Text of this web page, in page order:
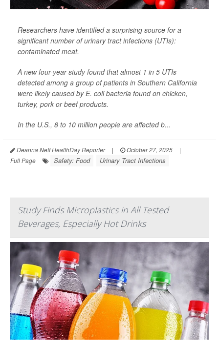
Researchers have identified a surprising source for a
significant number of urinary tract infections (UTIs):
contaminated meat.
A new four-year study found that almost 1 in 5 UTIs
detected among a group of patients in Southern California
were likely caused byE. colibacteria found on chicken,
turkey, pork or beef products.
In the U.S., 8 to 10 million people are affected b...
Deanna Neff HealthDay Reporter | October 27, 2025
|
Full Page
Safety: Food Urinary Tract Infections
Study Finds Microplastics in All Tested
Beverages, Especially Hot Drinks